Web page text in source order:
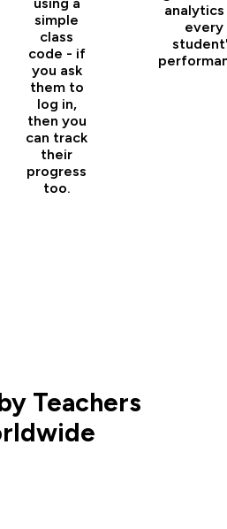
simple
class
code - if
you ask
them to
log in,
then you
can track
their
progress
too.
analytics
every
Teachers